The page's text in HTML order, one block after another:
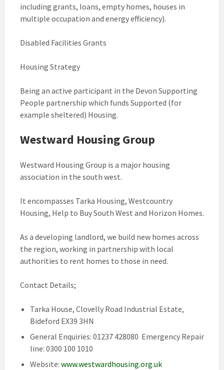
including grants, loans, empty homes, houses in
multiple occupation and energy efficiency).
Disabled Facilities Grants
Housing Strategy
Being an active participant in the Devon Supporting
People partnership which funds Supported (for
example sheltered) Housing.
Westward Housing Group
Westward Housing Group is a major housing
association in the south west.
It encompasses Tarka Housing, Westcountry
Housing, Help to Buy South West and Horizon Homes.
As a developing landlord, we build new homes across
the region, working in partnership with local
authorities to rent homes to those in need.
Contact Details;
Tarka House, Clovelly Road Industrial Estate,
Bideford EX39 3HN
General Enquiries: 01237 428080 Emergency Repair
line: 0300 100 1010
Website: www.westwardhousing.org.uk